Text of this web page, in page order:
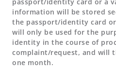
passport/identity card or a
information will be stored
the passport/identity card
will only be used for the
identity in the course of
complaint/request, and will
one month.